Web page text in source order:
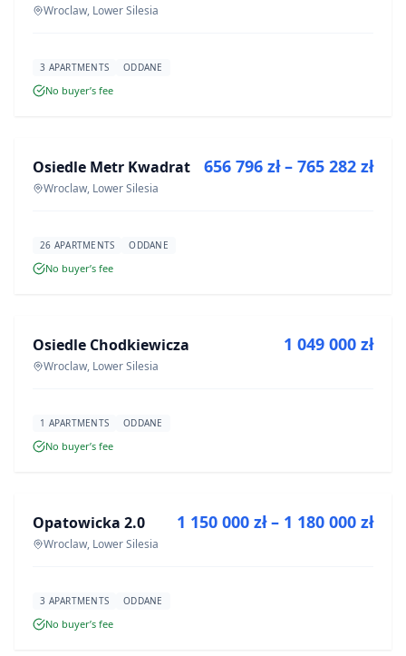
Wroclaw, Lower Silesia
3 APARTMENTS ODDANE
No buyer’s fee
DEVELOPMENT
Osiedle Metr Kwadrat
Wroclaw, Lower Silesia
656 796 zł – 765 282 zł
26 APARTMENTS ODDANE
No buyer’s fee
DEVELOPMENT
Osiedle Chodkiewicza
Wroclaw, Lower Silesia
1 049 000 zł
1 APARTMENTS ODDANE
No buyer’s fee
DEVELOPMENT
Opatowicka 2.0
Wroclaw, Lower Silesia
1 150 000 zł – 1 180 000 zł
3 APARTMENTS ODDANE
No buyer’s fee